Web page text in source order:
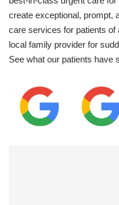
create exceptional, prompt,
care services for patients
local family provider for
See what our patients have